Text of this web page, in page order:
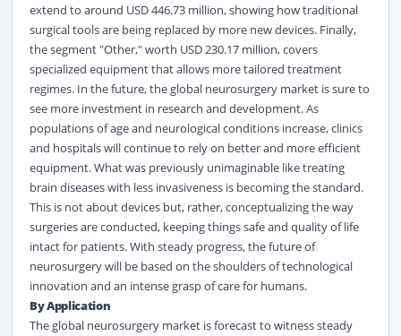
extend to around USD 446.73 million, showing how traditional
surgical tools are being replaced by more new devices. Finally,
the segment "Other," worth USD 230.17 million, covers
specialized equipment that allows more tailored treatment
regimes. In the future, the global neurosurgery market is sure to
see more investment in research and development. As
populations of age and neurological conditions increase, clinics
and hospitals will continue to rely on better and more efficient
equipment. What was previously unimaginable like treating
brain diseases with less invasiveness is becoming the standard.
This is not about devices but, rather, conceptualizing the way
surgeries are conducted, keeping things safe and quality of life
intact for patients. With steady progress, the future of
neurosurgery will be based on the shoulders of technological
innovation and an intense grasp of care for humans.
By Application
The global neurosurgery market is forecast to witness steady